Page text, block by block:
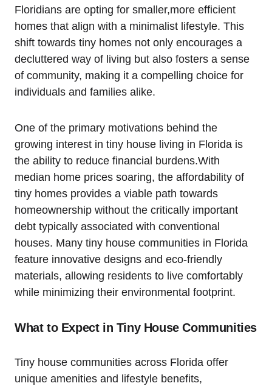
Floridians are opting for smaller,more efficient
homes that align with a minimalist lifestyle. This
shift towards tiny homes not only encourages a
decluttered way of living but also fosters a sense
of community, making it a compelling choice for
individuals and families alike.
One of the primary motivations behind the
growing interest in tiny house living in Florida is
the ability to reduce financial burdens.With
median home prices soaring, the affordability of
tiny homes provides a viable path towards
homeownership without the critically important
debt typically associated with conventional
houses. Many tiny house communities in Florida
feature innovative designs and eco-friendly
materials, allowing residents to live comfortably
while minimizing their environmental footprint.
What to Expect in Tiny House Communities
Tiny house communities across Florida offer
unique amenities and lifestyle benefits,